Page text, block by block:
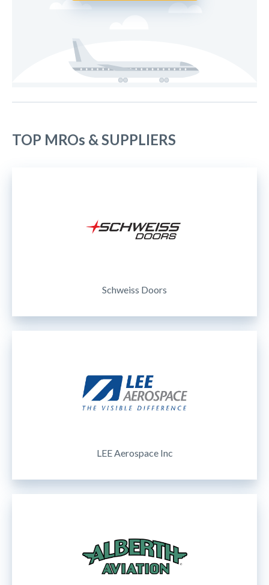
TOP MROs & SUPPLIERS
Schweiss Doors
LEE Aerospace Inc